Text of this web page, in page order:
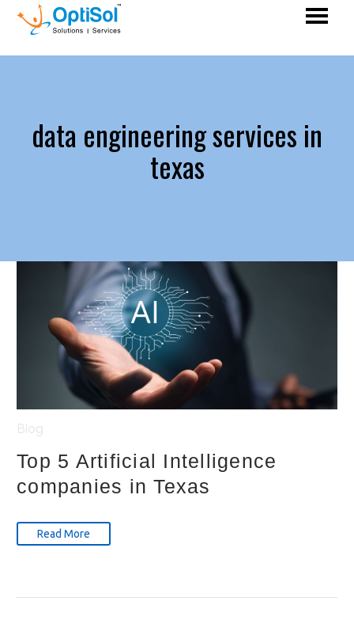
data engineering services in
texas
Top 5 Artificial Intelligence
companies in Texas
Read More